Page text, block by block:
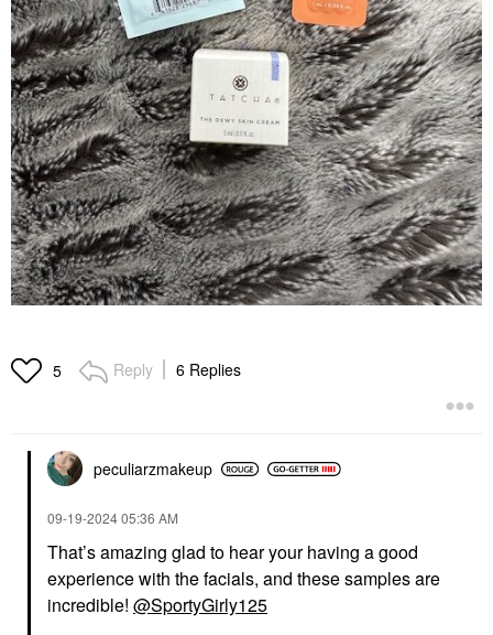
5 Reply 6 Replies
peculiarzmakeup
‎09-19-202405:36 AM
That’s amazing glad to hear your having a good
experience with the facials, and these samples are
incredible! @SportyGirly125